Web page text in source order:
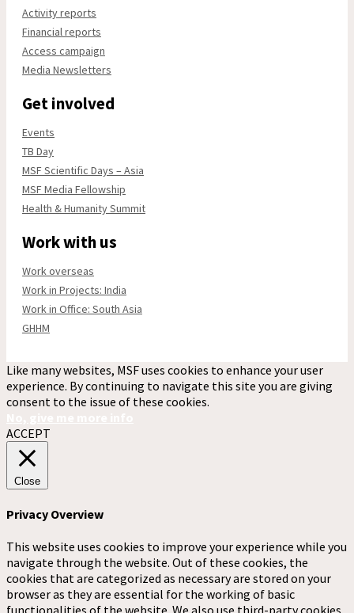
Activity reports
Financial reports
Access campaign
Media Newsletters
Get involved
Events
TB Day
MSF Scientific Days – Asia
MSF Media Fellowship
Health & Humanity Summit
Work with us
Work overseas
Work in Projects: India
Work in Office: South Asia
GHHM
Like many websites, MSF uses cookies to enhance your user
experience. By continuing to navigate this site you are giving
consent to the issue of these cookies.
ACCEPT
Close
Privacy Overview
This website uses cookies to improve your experience while you
navigate through the website. Out of these cookies, the
cookies that are categorized as necessary are stored on your
browser as they are essential for the working of basic